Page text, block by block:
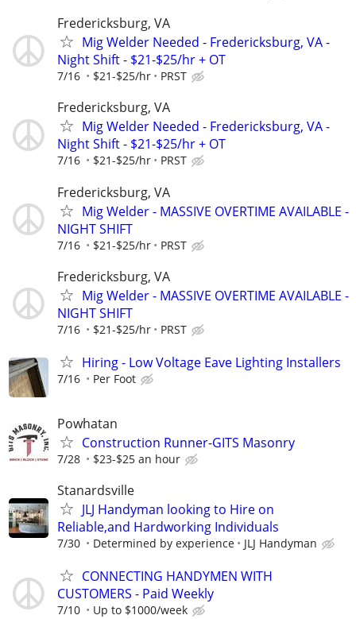
Fredericksburg, VA
Mig Welder Needed - Fredericksburg, VA -
Night Shift - $21-$25/hr + OT
7/16 $21-$25/hr PRST
Fredericksburg, VA
Mig Welder Needed - Fredericksburg, VA -
Night Shift - $21-$25/hr + OT
7/16 $21-$25/hr PRST
Fredericksburg, VA
Mig Welder - MASSIVE OVERTIME AVAILABLE -
NIGHT SHIFT
7/16 $21-$25/hr PRST
Fredericksburg, VA
Mig Welder - MASSIVE OVERTIME AVAILABLE -
NIGHT SHIFT
7/16 $21-$25/hr PRST
Hiring - Low Voltage Eave Lighting Installers
7/16 Per Foot
Powhatan
Construction Runner-GITS Masonry
7/28 $23-$25 an hour
Stanardsville
JLJ Handyman looking to Hire on
Reliable,and Hardworking Individuals
7/30 Determined by experience JLJ Handyman
CONNECTING HANDYMEN WITH
CUSTOMERS - Paid Weekly
7/10 Up to $1000/week